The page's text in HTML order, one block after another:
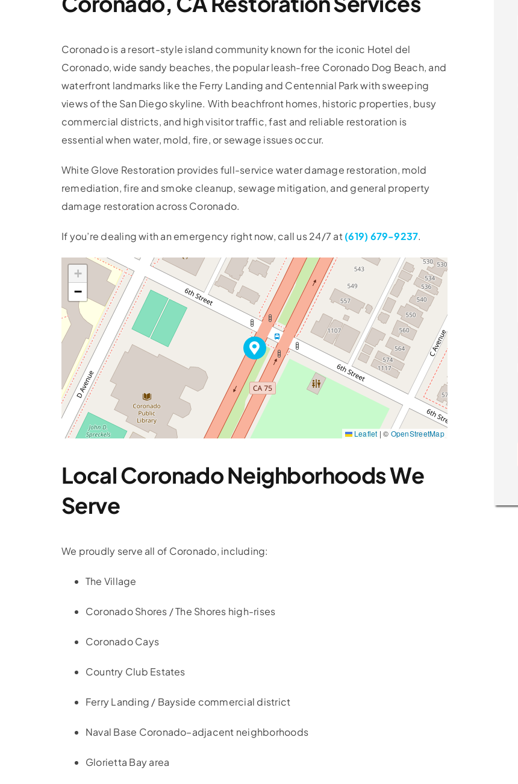
Coronado is a resort-style island community known for the iconic Hotel del
Coronado, wide sandy beaches, the popular leash-free Coronado Dog Beach, and
waterfront landmarks like the Ferry Landing and Centennial Park with sweeping
views of the San Diego skyline. With beachfront homes, historic properties, busy
commercial districts, and high visitor traffic, fast and reliable restoration is
essential when water, mold, fire, or sewage issues occur.
White Glove Restoration provides full-service water damage restoration, mold
remediation, fire and smoke cleanup, sewage mitigation, and general property
damage restoration across Coronado.
If you’re dealing with an emergency right now, call us 24/7 at (619) 679-9237.
+
−
Leaflet | © OpenStreetMap
Local Coronado Neighborhoods We
Serve
We proudly serve all of Coronado, including:
The Village
Coronado Shores / The Shores high-rises
Coronado Cays
Country Club Estates
Ferry Landing / Bayside commercial district
Naval Base Coronado–adjacent neighborhoods
Glorietta Bay area